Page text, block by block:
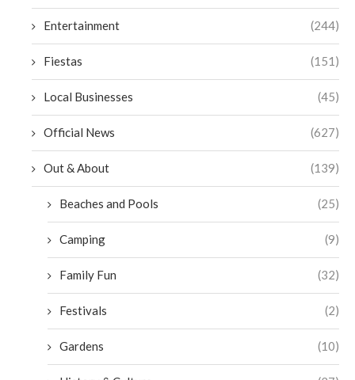
Entertainment (244)
Fiestas (151)
Local Businesses (45)
Official News (627)
Out & About (139)
Beaches and Pools (25)
Camping (9)
Family Fun (32)
Festivals (2)
Gardens (10)